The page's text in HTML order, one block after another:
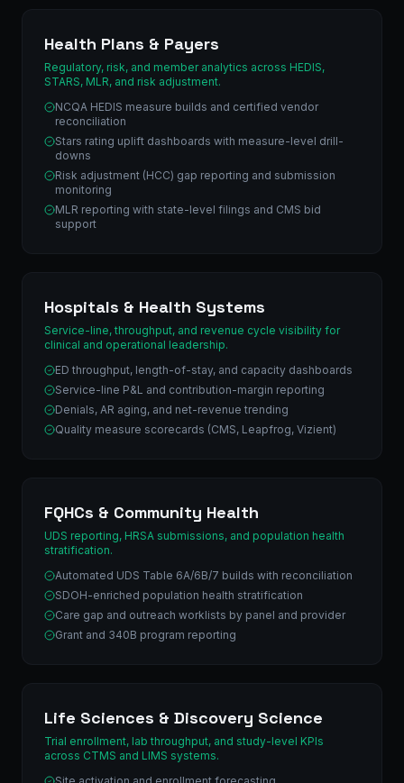
Health Plans & Payers
Regulatory, risk, and member analytics across HEDIS,
STARS, MLR, and risk adjustment.
NCQA HEDIS measure builds and certified vendor
reconciliation
Stars rating uplift dashboards with measure-level drill-
downs
Risk adjustment (HCC) gap reporting and submission
monitoring
MLR reporting with state-level filings and CMS bid
support
Hospitals & Health Systems
Service-line, throughput, and revenue cycle visibility for
clinical and operational leadership.
ED throughput, length-of-stay, and capacity dashboards
Service-line P&L and contribution-margin reporting
Denials, AR aging, and net-revenue trending
Quality measure scorecards (CMS, Leapfrog, Vizient)
FQHCs & Community Health
UDS reporting, HRSA submissions, and population health
stratification.
Automated UDS Table 6A/6B/7 builds with reconciliation
SDOH-enriched population health stratification
Care gap and outreach worklists by panel and provider
Grant and 340B program reporting
Life Sciences & Discovery Science
Trial enrollment, lab throughput, and study-level KPIs
across CTMS and LIMS systems.